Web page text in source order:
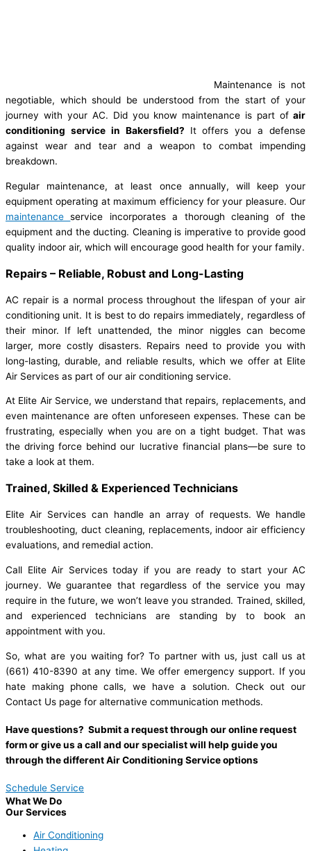
Maintenance is not
negotiable, which should be understood from the start of your
journey with your AC. Did you know maintenance is part of air
conditioning service in Bakersfield? It offers you a defense
against wear and tear and a weapon to combat impending
breakdown.
Regular maintenance, at least once annually, will keep your
equipment operating at maximum efficiency for your pleasure. Our
maintenanceservice incorporates a thorough cleaning of the
equipment and the ducting. Cleaning is imperative to provide good
quality indoor air, which will encourage good health for your family.
Repairs – Reliable, Robust and Long-Lasting
AC repair is a normal process throughout the lifespan of your air
conditioning unit. It is best to do repairs immediately, regardless of
their minor. If left unattended, the minor niggles can become
larger, more costly disasters. Repairs need to provide you with
long-lasting, durable, and reliable results, which we offer at Elite
Air Services as part of our air conditioning service.
At Elite Air Service, we understand that repairs, replacements, and
even maintenance are often unforeseen expenses. These can be
frustrating, especially when you are on a tight budget. That was
the driving force behind our lucrative financial plans—be sure to
take a look at them.
Trained, Skilled & Experienced Technicians
Elite Air Services can handle an array of requests. We handle
troubleshooting, duct cleaning, replacements, indoor air efficiency
evaluations, and remedial action.
Call Elite Air Services today if you are ready to start your AC
journey. We guarantee that regardless of the service you may
require in the future, we won’t leave you stranded. Trained, skilled,
and experienced technicians are standing by to book an
appointment with you.
So, what are you waiting for? To partner with us, just call us at
(661) 410-8390 at any time. We offer emergency support. If you
hate making phone calls, we have a solution. Check out our
Contact Us page for alternative communication methods.
Have questions? Submit a request through our online request
form or give us a call and our specialist will help guide you
through the different Air Conditioning Service options
Schedule Service
What We Do
Our Services
Air Conditioning